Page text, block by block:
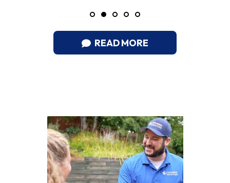
READ MORE